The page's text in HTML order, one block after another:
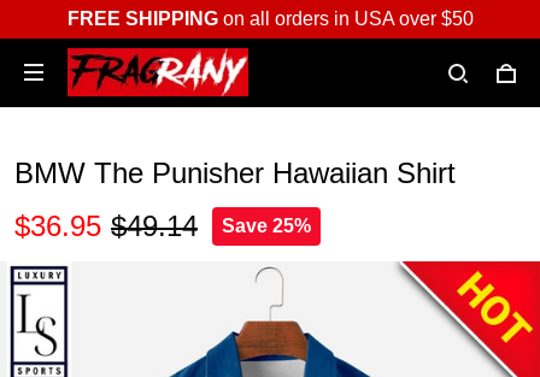
FREE SHIPPINGon all orders in USA over $50
BMW The Punisher Hawaiian Shirt
$36.95 $49.14 Save 25%